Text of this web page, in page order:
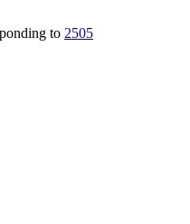
to 2505